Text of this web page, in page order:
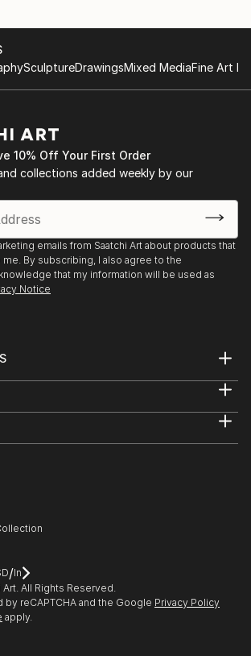
SculptureDrawingsMixed MediaFine Art
10% Off Your First Order
collections added weekly by our
emails from Saatchi Art about products that
By subscribing, I also agree to the
that my information will be used as
Notice
/In
Art. All Rights Reserved.
reCAPTCHA and the Google Privacy Policy
apply.